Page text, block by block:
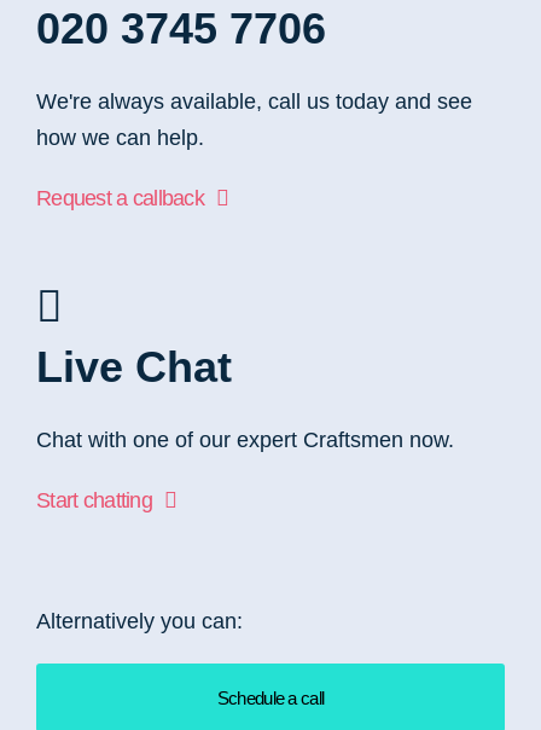
020 3745 7706
We're always available, call us today and see
how we can help.
Request a callback
Live Chat
Chat with one of our expert Craftsmen now.
Start chatting
Alternatively you can:
Schedule a call